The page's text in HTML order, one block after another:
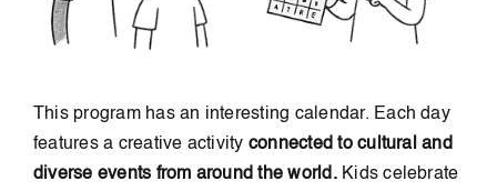
This program has an interesting calendar. Each day
features a creative activity connected to cultural and
diverse events from around the world.Kids celebrate